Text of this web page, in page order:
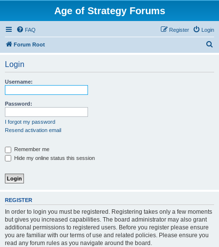
Age of Strategy Forums
FAQ Login
Register
Forum Root
Login
Username:
Password:
I forgot my password
Resend activation email
Remember me
Hide my online status this session
REGISTER
In order to login you must be registered. Registering takes only a few moments
but gives you increased capabilities. The board administrator may also grant
additional permissions to registered users. Before you register please ensure
you are familiar with our terms of use and related policies. Please ensure you
read any forum rules as you navigate around the board.